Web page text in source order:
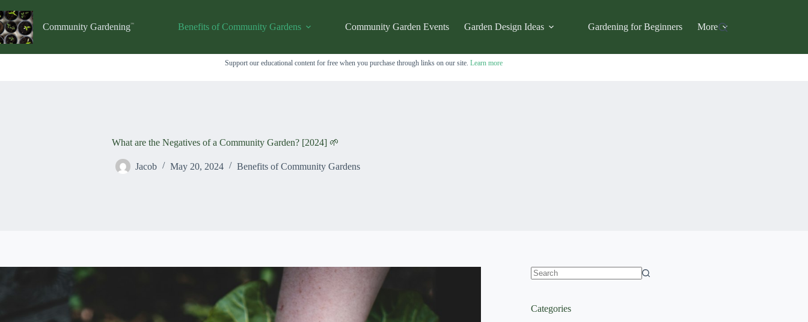
to
content
Community Gardening Benefits of Community Gardens Community Garden Events Garden Design Ideas Gardening for Beginners More
Support our educational content for free when you purchase through links on our site. Learn more
What are the Negatives of a Community Garden? [2024] 🌱
Jacob May 20, 2024 Benefits of Community Gardens
Categories